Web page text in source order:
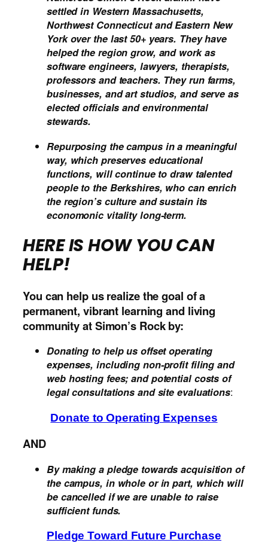
settled in Western Massachusetts,
Northwest Connecticut and Eastern New
York over the last 50+ years. They have
helped the region grow, and work as
software engineers, lawyers, therapists,
professors and teachers. They run farms,
businesses, and art studios, and serve as
elected officials and environmental
stewards.
Repurposing the campus in a meaningful
way, which preserves educational
functions, will continue to draw talented
people to the Berkshires, who can enrich
the region’s culture and sustain its
economonic vitality long-term.
HERE IS HOW YOUCAN
HELP!
You can help us realize the goal of a
permanent, vibrant learning and living
community at Simon’s Rock by:
Donating to help us offset operating
expenses, including non-profit filing and
web hosting fees; and potential costs of
legal consultations and site evaluations:
Donate to Operating Expenses
AND
By making a pledge towards acquisition of
the campus, in whole or in part, which will
be cancelled if we are unable to raise
sufficient funds.
Pledge Toward Future Purchase